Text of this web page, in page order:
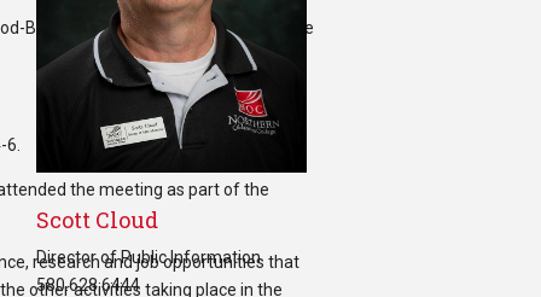
Black attended the AISES Conference
the meeting as part of the
research and job opportunities that
other activities taking place in the
Scott Cloud
Director of Public Information
580.628.6444